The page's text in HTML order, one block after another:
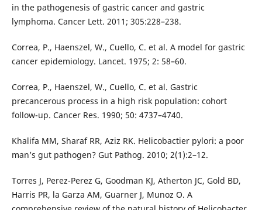
in the pathogenesis of gastric cancer and gastric
lymphoma. Cancer Lett. 2011; 305:228–238.
Correa, P., Haenszel, W., Cuello, C. et al. A model for gastric
cancer epidemiology. Lancet. 1975; 2: 58–60.
Correa, P., Haenszel, W., Cuello, C. et al. Gastric
precancerous process in a high risk population: cohort
follow-up. Cancer Res. 1990; 50: 4737–4740.
Khalifa MM, Sharaf RR, Aziz RK. Helicobactier pylori: a poor
man’s gut pathogen? Gut Pathog. 2010; 2(1):2–12.
Torres J, Perez-Perez G, Goodman KJ, Atherton JC, Gold BD,
Harris PR, la Garza AM, Guarner J, Munoz O. A